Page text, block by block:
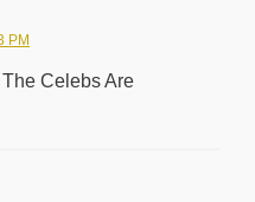
PM
Celebs Are